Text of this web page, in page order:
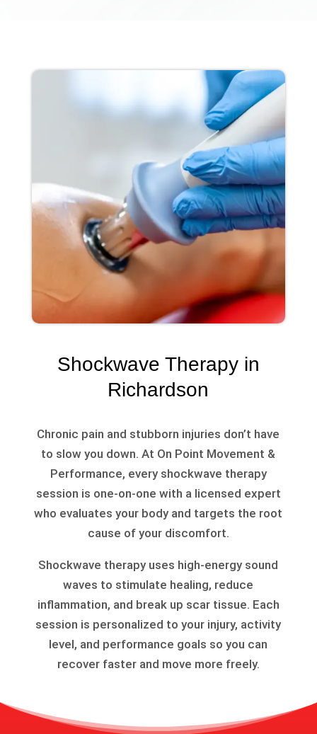
Shockwave Therapy in
Richardson
Chronic pain and stubborn injuries don’t have
to slow you down. At On Point Movement &
Performance, every shockwave therapy
session is one-on-one with a licensed expert
who evaluates your body and targets the root
cause of your discomfort.
Shockwave therapy uses high-energy sound
waves to stimulate healing, reduce
inflammation, and break up scar tissue. Each
session is personalized to your injury, activity
level, and performance goals so you can
recover faster and move more freely.